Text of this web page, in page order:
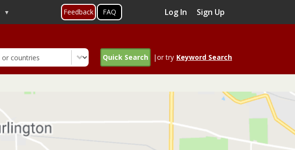
Feedback FAQ Log In Sign Up
Quick Search |or try Keyword Search